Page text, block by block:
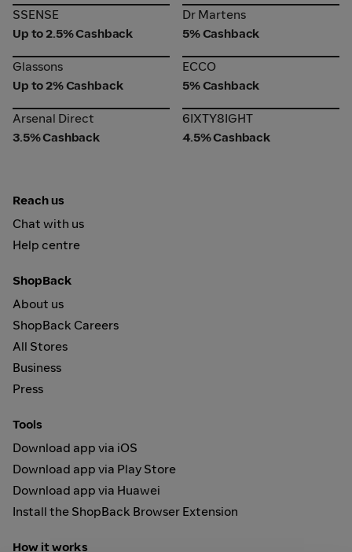
SSENSE
SSENSE
Up to 2.5% Cashback
Dr Martens
Dr Martens
5% Cashback
Glassons
Glassons
Up to 2% Cashback
ECCO
ECCO
5% Cashback
Arsenal Direct
Arsenal Direct
3.5% Cashback
6IXTY8IGHT
6IXTY8IGHT
4.5% Cashback
Reach us
Chat with us
Help centre
ShopBack
About us
ShopBack Careers
All Stores
Business
Press
Tools
Download app via iOS
Download app via Play Store
Download app via Huawei
Install the ShopBack Browser Extension
How it works